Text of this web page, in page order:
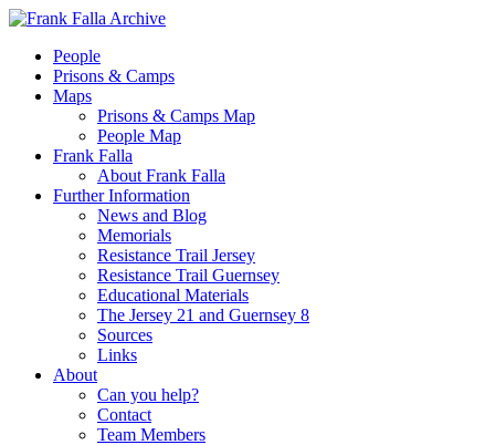
People
Prisons & Camps
Maps
Prisons & Camps Map
People Map
Frank Falla
About Frank Falla
Further Information
News and Blog
Memorials
Resistance Trail Jersey
Resistance Trail Guernsey
Educational Materials
The Jersey 21 and Guernsey 8
Sources
Links
About
Can you help?
Contact
Team Members